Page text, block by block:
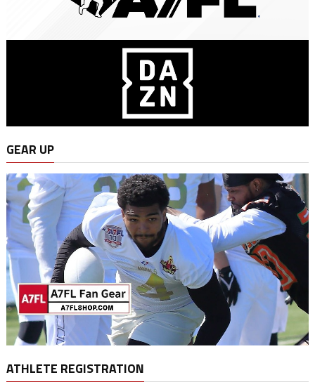
GEAR UP
ATHLETE REGISTRATION